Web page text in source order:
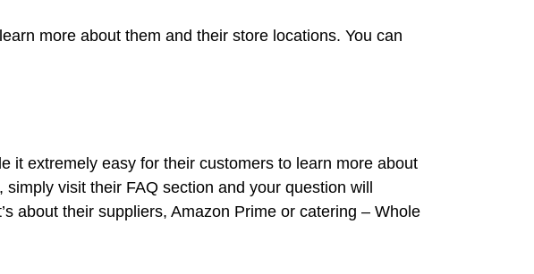
more about them and their store locations. You can
it extremely easy for their customers to learn more about
visit their FAQ section and your question will
about their suppliers, Amazon Prime or catering – Whole